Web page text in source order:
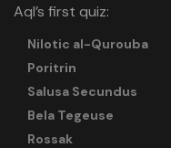
Aql’s first quiz:
Nilotic al-Qurouba
Poritrin
Salusa Secundus
Bela Tegeuse
Rossak